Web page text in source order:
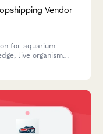
Vendor
for aquarium
live organism